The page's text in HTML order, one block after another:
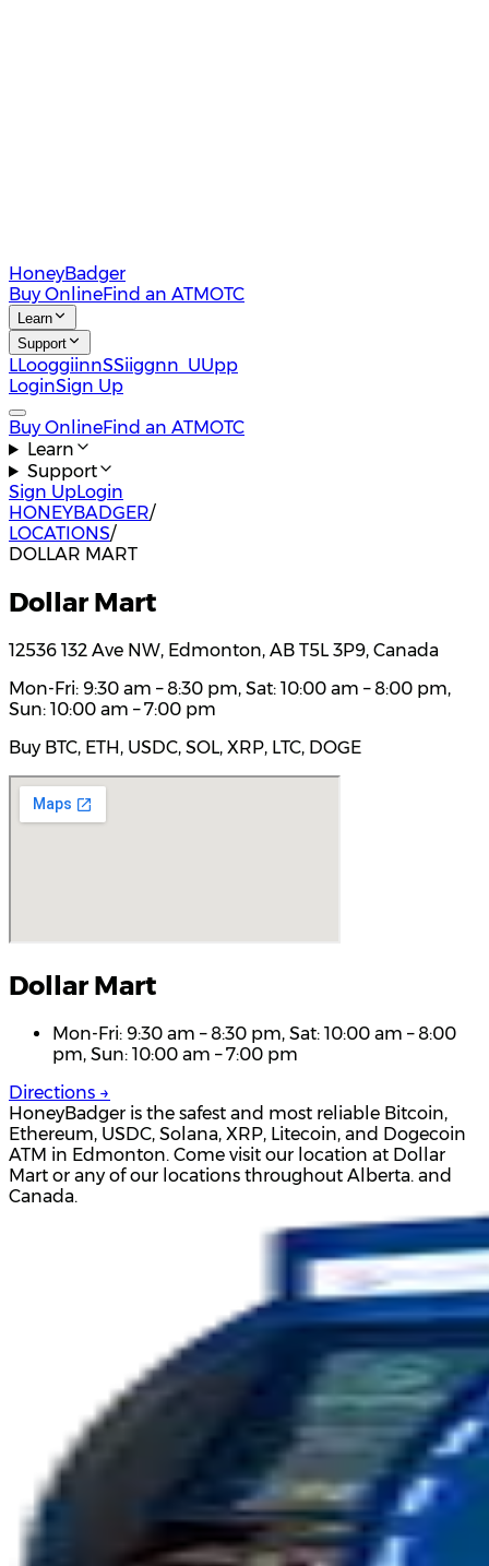
HoneyBadger
Buy OnlineFind an ATMOTC
Learn
Support
LLooggiinnSSiiggnn UUpp
LoginSign Up
Buy OnlineFind an ATMOTC
Learn
Support
Sign UpLogin
HONEYBADGER/
LOCATIONS/
DOLLAR MART
Dollar Mart
12536 132 Ave NW, Edmonton, AB T5L 3P9, Canada
Mon-Fri: 9:30 am – 8:30 pm, Sat: 10:00 am – 8:00 pm,
Sun: 10:00 am – 7:00 pm
Buy BTC, ETH, USDC, SOL, XRP, LTC, DOGE
Dollar Mart
Mon-Fri: 9:30 am – 8:30 pm, Sat: 10:00 am – 8:00
pm, Sun: 10:00 am – 7:00 pm
Directions →
HoneyBadger is the safest and most reliable Bitcoin,
Ethereum, USDC, Solana, XRP, Litecoin, and Dogecoin
ATM in Edmonton. Come visit our location at Dollar
Mart or any of our locations throughout Alberta. and
Canada.